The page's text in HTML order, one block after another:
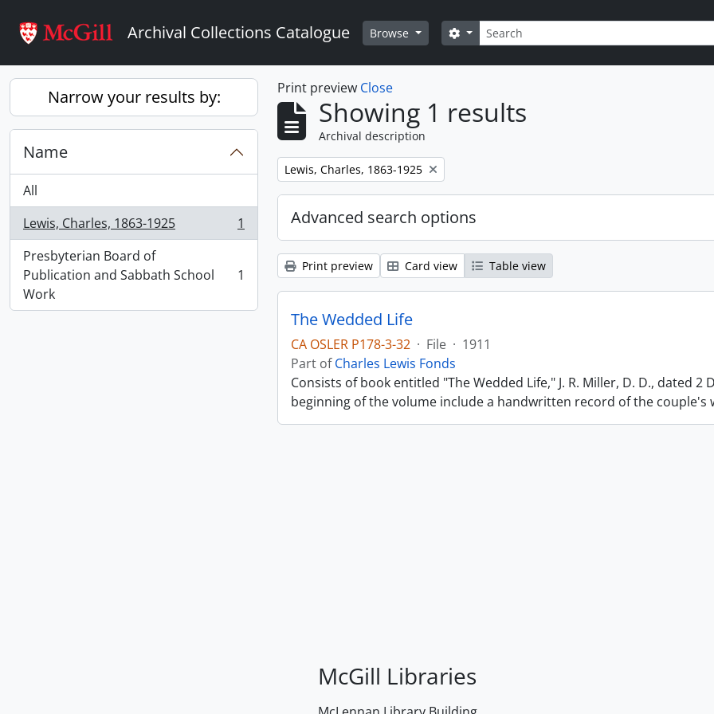
Archival Collections Catalogue Browse Search
Search options
Narrow your results by:
Name
All
Lewis, Charles, 1863-1925
, 1 results
1
Presbyterian Board of
Publication and Sabbath School
Work
, 1 results 1
Print preview Close
Showing 1 results
Archival description
Remove filter:
Lewis, Charles, 1863-1925
Advanced search options
Print preview Card view Table view
The Wedded Life
CA OSLER P178-3-32 · File · 1911
Part ofCharles Lewis Fonds
Consists of book entitled "The Wedded Life," J. R. Miller, D. D., dated
beginning of the volume include a handwritten record of the couple's
McGill Libraries